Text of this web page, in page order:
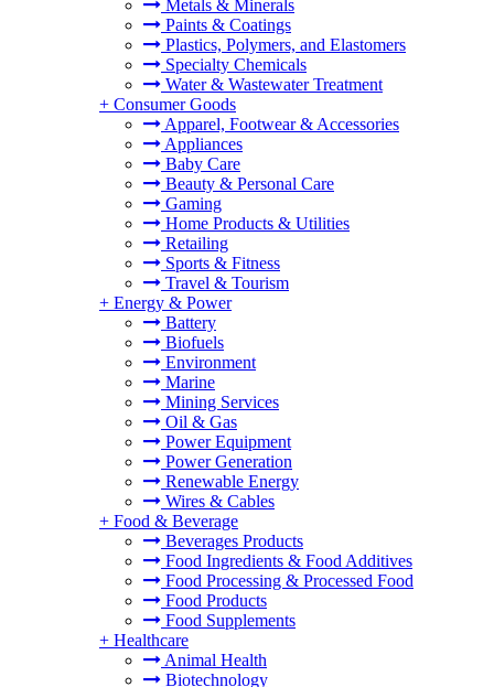
Metals & Minerals
Paints & Coatings
Plastics, Polymers, and Elastomers
Specialty Chemicals
Water & Wastewater Treatment
+ Consumer Goods
Apparel, Footwear & Accessories
Appliances
Baby Care
Beauty & Personal Care
Gaming
Home Products & Utilities
Retailing
Sports & Fitness
Travel & Tourism
+ Energy & Power
Battery
Biofuels
Environment
Marine
Mining Services
Oil & Gas
Power Equipment
Power Generation
Renewable Energy
Wires & Cables
+ Food & Beverage
Beverages Products
Food Ingredients & Food Additives
Food Processing & Processed Food
Food Products
Food Supplements
+ Healthcare
Animal Health
Biotechnology